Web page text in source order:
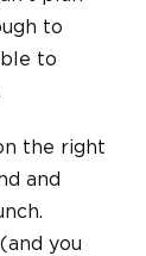
to
to
the right
and
you